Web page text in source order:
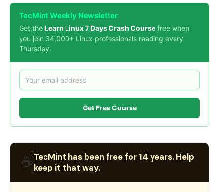
TecMint Weekly Newsletter
Get the Learn Linux 7 Days Crash Course free when
you join 34,000+ Linux professionals reading every
Thursday.
Get Free Course
☕TecMint has been free for 14 years. Help
keep it that way.